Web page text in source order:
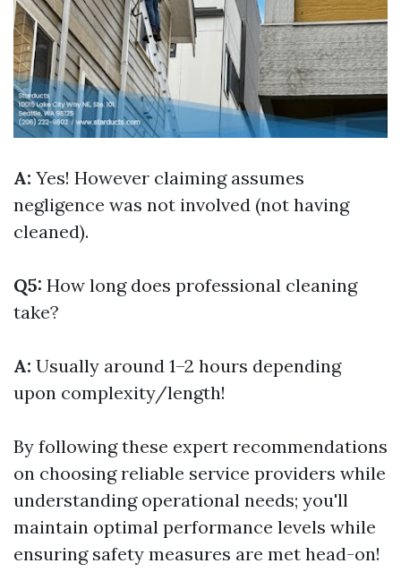
A: Yes! However claiming assumes
negligence was not involved (not having
cleaned).
Q5: How long does professional cleaning
take?
A: Usually around 1–2 hours depending
upon complexity/length!
By following these expert recommendations
on choosing reliable service providers while
understanding operational needs; you'll
maintain optimal performance levels while
ensuring safety measures are met head-on!